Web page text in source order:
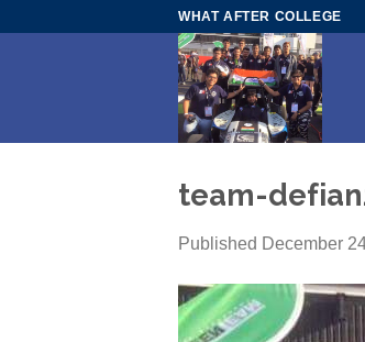
WHAT AFTER COLLEGE
team-
Published December